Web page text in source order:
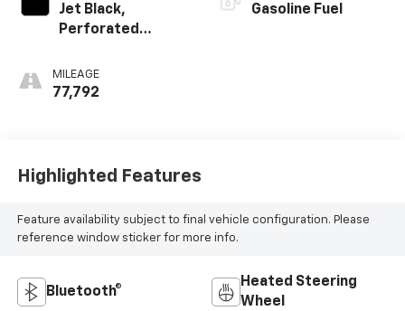
Jet Black,
Perforated
Appointed Seat
Trim
MILEAGE
77,792
Gasoline Fuel
Highlighted Features
Feature availability subject to final vehicle configuration. Please
reference window sticker for more info.
Bluetooth®
Heated Steering
Wheel